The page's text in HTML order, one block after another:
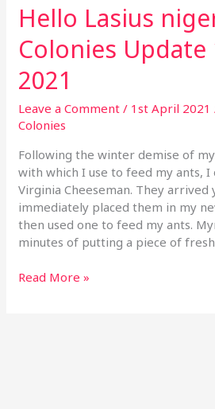
Hello Lasius
Colonies Update
2021
Leave a Comment / 1st April 2021
Colonies
Following the winter demise of
with which I use to feed my ants,
Virginia Cheeseman. They arrived
immediately placed them in my
then used one to feed my ants.
minutes of putting a piece of
Hello
Lasius
niger
–
Colonies
1
April
2021
Read More »